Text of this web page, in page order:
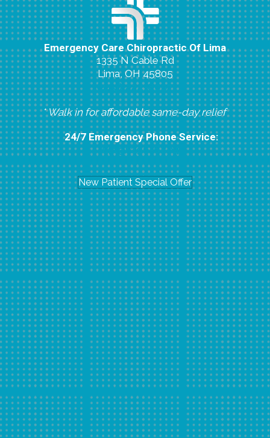
Emergency Care Chiropractic Of Lima
1335 N Cable Rd
Lima, OH 45805
(419) 224-8007
* Walk in for affordable same-day relief
24/7 Emergency Phone Service:
(419) 296-6804
New Patient Special Offer